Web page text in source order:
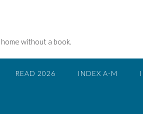
without a book.
READ 2026 INDEX A-M